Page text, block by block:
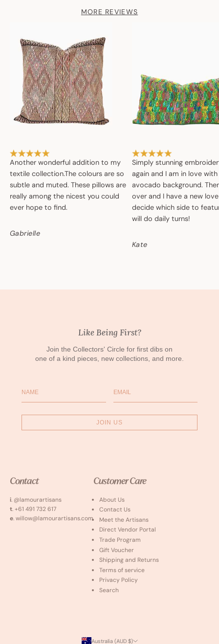
MORE REVIEWS
Another wonderful addition to my
textile collection.The colours are so
subtle and muted. These pillows are
really among the nicest you could
ever hope to find.
Gabrielle
Simply stunning
again and I am in love
avocado background.
over and I have a new
decide which side to
will do daily turns!
Kate
Like Being First?
Join the Collectors' Circle for first dibs on
one of a kind pieces, new collections, and more.
JOIN US
Contact
i. @lamourartisans
t. +61 491 732 617
e. willow@lamourartisans.com
Customer Care
About Us
Contact Us
Meet the Artisans
Direct Vendor Portal
Trade Program
Gift Voucher
Shipping and Returns
Terms of service
Privacy Policy
Search
Australia (AUD $)